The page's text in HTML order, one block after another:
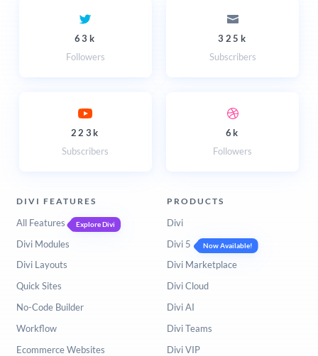
63k
Followers
325k
Subscribers
223k
Subscribers
6k
Followers
DIVI FEATURES
All Features Explore Divi
Divi Modules
Divi Layouts
Quick Sites
No-Code Builder
Workflow
Ecommerce Websites
PRODUCTS
Divi
Divi 5
Now Available!
Divi Marketplace
Divi Cloud
Divi AI
Divi Teams
Divi VIP